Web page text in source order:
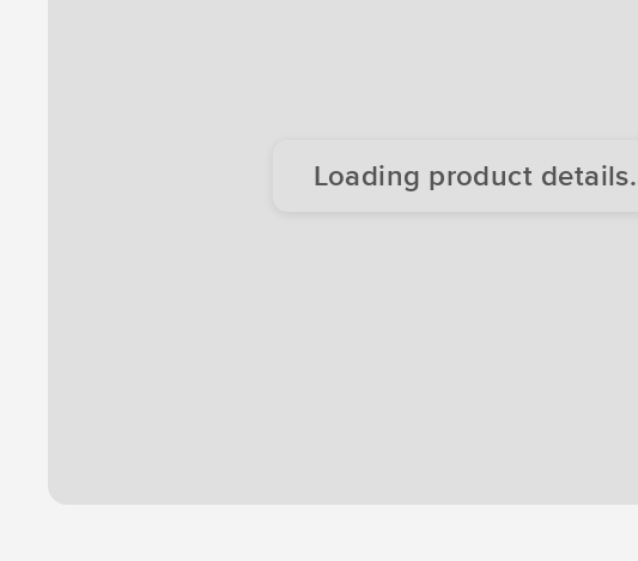
Loading product